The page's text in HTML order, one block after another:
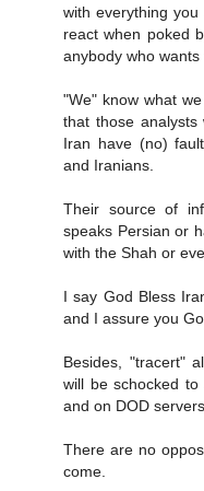
with everything
react when poked
anybody who wants
"We" know what
that those analysts
Iran have (no)
and Iranians.
Their source of
speaks Persian or
with the Shah or
I say God Bless
and I assure you
Besides, "tracert"
will be schocked
and on DOD
There are no
come.